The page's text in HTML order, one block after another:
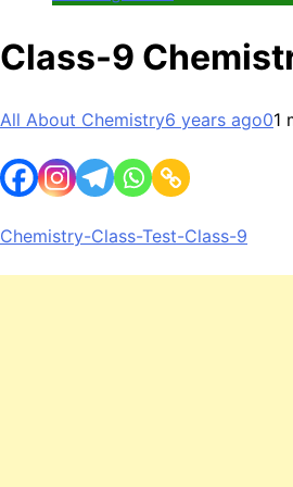
Class-9
All About Chemistry6 years ago01
Chemistry-Class-Test-Class-9